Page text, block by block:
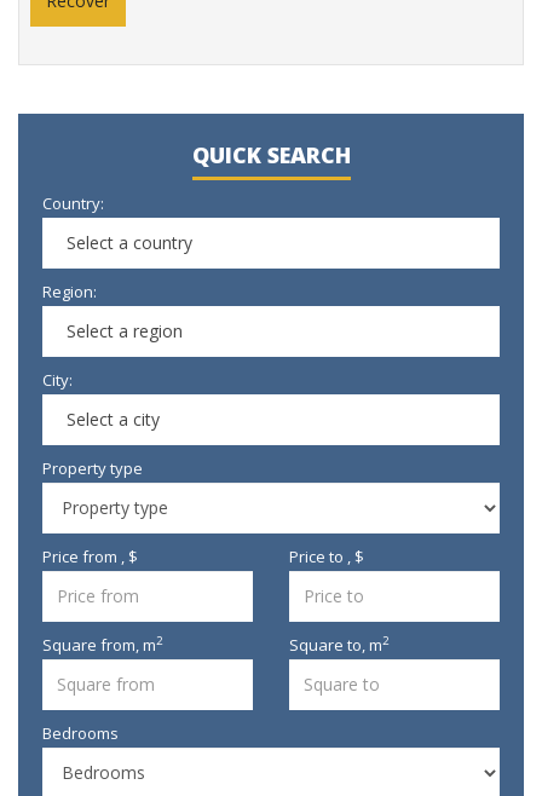
QUICK SEARCH
Country:
Select a country
Region:
Select a region
City:
Select a city
Property type
Price from , $ Price to , $
Square from,m2 Square to,m2
Bedrooms